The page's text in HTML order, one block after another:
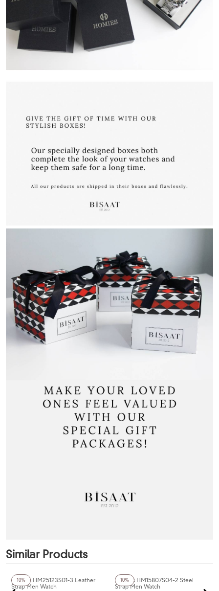
Similar Products
10%
Homies HM25123S01-3 Leather
Strap Men Watch
10%
Homies HM15807S04-2 Steel
Strap Men Watch